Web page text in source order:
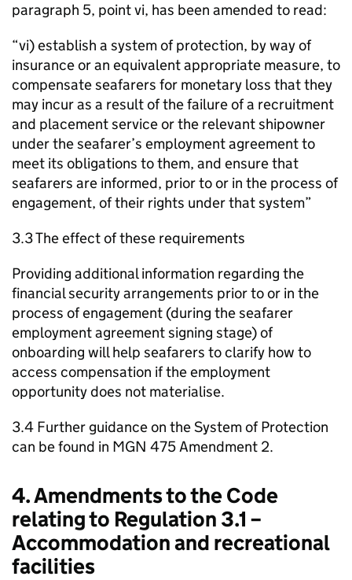
paragraph 5, point vi, has been amended to read:
“vi) establish a system of protection, by way of
insurance or an equivalent appropriate measure, to
compensate seafarers for monetary loss that they
may incur as a result of the failure of a recruitment
and placement service or the relevant shipowner
under the seafarer’s employment agreement to
meet its obligations to them, and ensure that
seafarers are informed, prior to or in the process of
engagement, of their rights under that system”
3.3 The effect of these requirements
Providing additional information regarding the
financial security arrangements prior to or in the
process of engagement (during the seafarer
employment agreement signing stage) of
onboarding will help seafarers to clarify how to
access compensation if the employment
opportunity does not materialise.
3.4 Further guidance on the System of Protection
can be found in MGN 475 Amendment 2.
4. Amendments to the Code
relating to Regulation 3.1 –
Accommodation and recreational
facilities